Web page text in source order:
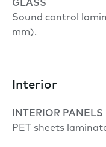
GLASS
Sound control
mm).
Interior
INTERIOR PANELS
PET sheets